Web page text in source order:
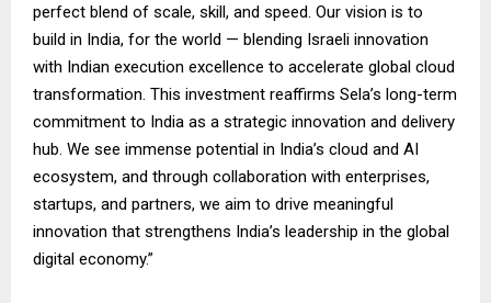
perfect blend of scale, skill, and speed. Our vision is to
build in India, for the world — blending Israeli innovation
with Indian execution excellence to accelerate global cloud
transformation. This investment reaffirms Sela’s long-term
commitment to India as a strategic innovation and delivery
hub. We see immense potential in India’s cloud and AI
ecosystem, and through collaboration with enterprises,
startups, and partners, we aim to drive meaningful
innovation that strengthens India’s leadership in the global
digital economy.”